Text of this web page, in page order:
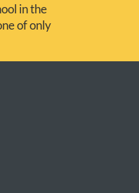
in the
of only